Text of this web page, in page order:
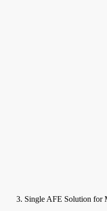
Single AFE Solution for